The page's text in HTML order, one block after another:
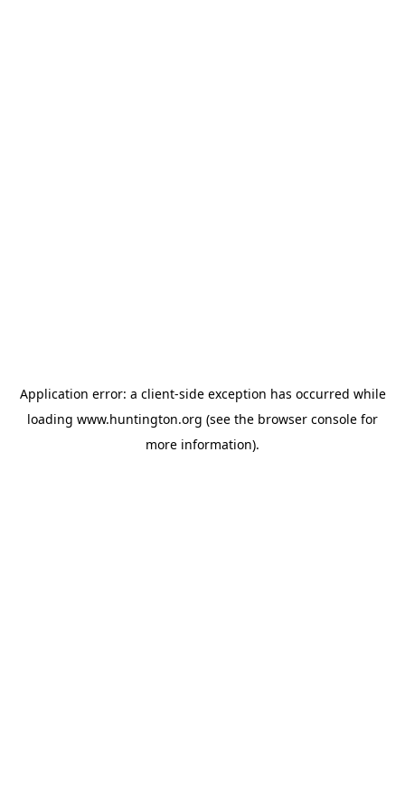
Application error: a client-side exception has occurred while
loading www.huntington.org (see the browser console for
more information).